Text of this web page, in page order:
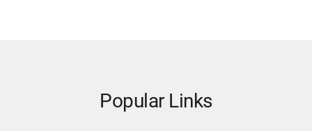
Popular Links